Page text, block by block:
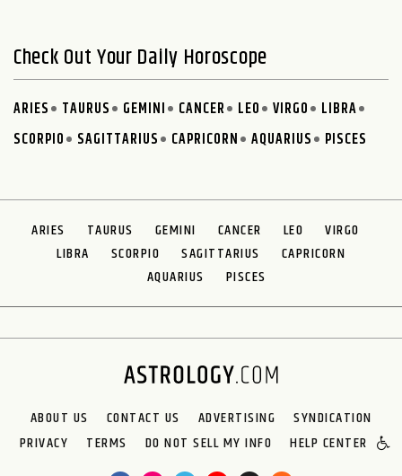
Check Out Your Daily Horoscope
ARIES TAURUS GEMINI CANCER LEO VIRGO
LIBRA
SCORPIO
SAGITTARIUS CAPRICORN AQUARIUS PISCES
ARIES TAURUS GEMINI CANCER LEO
VIRGO
LIBRA
SCORPIO SAGITTARIUS
CAPRICORN
AQUARIUS
PISCES
ABOUT US CONTACT US ADVERTISING
SYNDICATION
PRIVACY
TERMS DO NOT SELL MY INFO HELP CENTER